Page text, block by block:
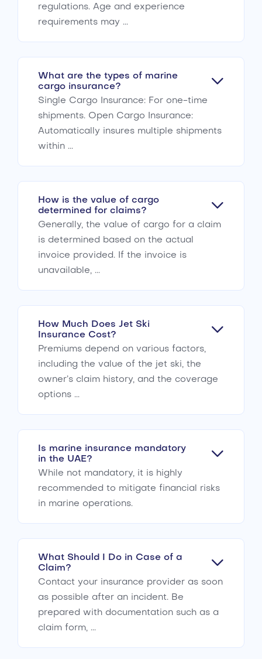
regulations. Age and experience
requirements may ...
What are the types of marine
cargo insurance?
Single Cargo Insurance: For one-time
shipments. Open Cargo Insurance:
Automatically insures multiple shipments
within ...
How is the value of cargo
determined for claims?
Generally, the value of cargo for a claim
is determined based on the actual
invoice provided. If the invoice is
unavailable, ...
How Much Does Jet Ski
Insurance Cost?
Premiums depend on various factors,
including the value of the jet ski, the
owner’s claim history, and the coverage
options ...
Is marine insurance mandatory
in the UAE?
While not mandatory, it is highly
recommended to mitigate financial risks
in marine operations.
What Should I Do in Case of a
Claim?
Contact your insurance provider as soon
as possible after an incident. Be
prepared with documentation such as a
claim form, ...